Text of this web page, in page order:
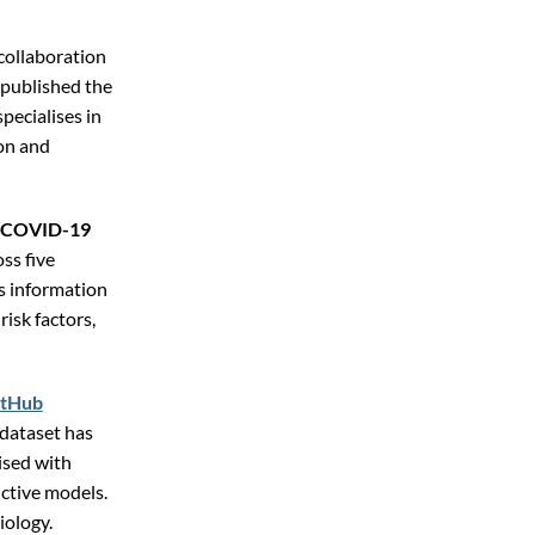
the
in
and
19
five
information
factors,
has
with
models.